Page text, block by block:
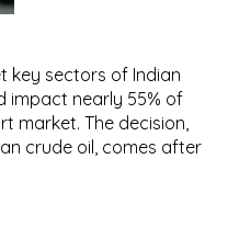
key sectors of Indian
impact nearly 55% of
market. The decision,
crude oil, comes after